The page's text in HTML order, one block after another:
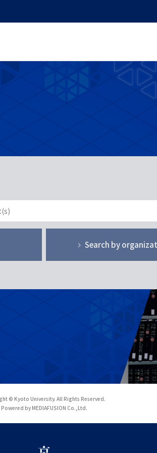
Search by
© Kyoto University. All Rights Reserved.
Powered by MEDIAFUSION Co.,Ltd.